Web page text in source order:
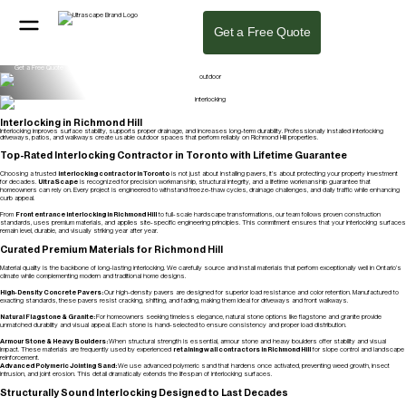
Get a Free Quote
Interlocking Stones, Pavers & Bricks in Richmond Hill
We design and install stunning landscapes using premium interlocking pavers in Richmond Hill. Our team delivers durability and precision for
every residential and commercial property, ensuring your stone surfaces look flawless for years.
From high-traffic driveways to custom interlock walkways in Richmond Hill, our focus is on quality materials and precise installation. We use
Get a Free Quote
Interlocking in Richmond Hill
Interlocking improves surface stability, supports proper drainage, and increases long-term durability. Professionally installed interlocking
driveways, patios, and walkways create usable outdoor spaces that perform reliably on Richmond Hill properties.
Top-Rated Interlocking Contractor in Toronto with Lifetime Guarantee
Choosing a trusted interlocking contractor in Toronto is not just about installing pavers, it’s about protecting your property investment
for decades. UltraScape is recognized for precision workmanship, structural integrity, and a lifetime workmanship guarantee that
homeowners can rely on. Every project is engineered to withstand freeze-thaw cycles, drainage challenges, and daily traffic while enhancing
curb appeal.
From Front entrance interlocking in Richmond Hillto full-scale hardscape transformations, our team follows proven construction
standards, uses premium materials, and applies site-specific engineering principles. This commitment ensures that your interlocking surfaces
remain level, durable, and visually striking year after year.
Curated Premium Materials for Richmond Hill
Material quality is the backbone of long-lasting interlocking. We carefully source and install materials that perform exceptionally well in Ontario’s
climate while complementing modern and traditional home designs.
High-Density Concrete Pavers:Our high-density pavers are designed for superior load resistance and color retention. Manufactured to
exacting standards, these pavers resist cracking, shifting, and fading, making them ideal for driveways and front walkways.
Natural Flagstone & Granite:For homeowners seeking timeless elegance, natural stone options like flagstone and granite provide
unmatched durability and visual appeal. Each stone is hand-selected to ensure consistency and proper load distribution.
Armour Stone & Heavy Boulders:When structural strength is essential, armour stone and heavy boulders offer stability and visual
impact. These materials are frequently used by experienced retaining wall contractors in Richmond Hillfor slope control and landscape
reinforcement.
Advanced Polymeric Jointing Sand:We use advanced polymeric sand that hardens once activated, preventing weed growth, insect
intrusion, and joint erosion. This detail dramatically extends the lifespan of interlocking surfaces.
Structurally Sound Interlocking Designed to Last Decades